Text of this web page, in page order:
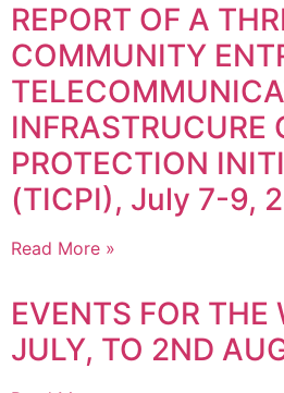
REPORT OF A
COMMUNITY
PROTECTION
(TICPI), July 7-9,
Read More »
EVENTS FOR THE
JULY, TO 2ND